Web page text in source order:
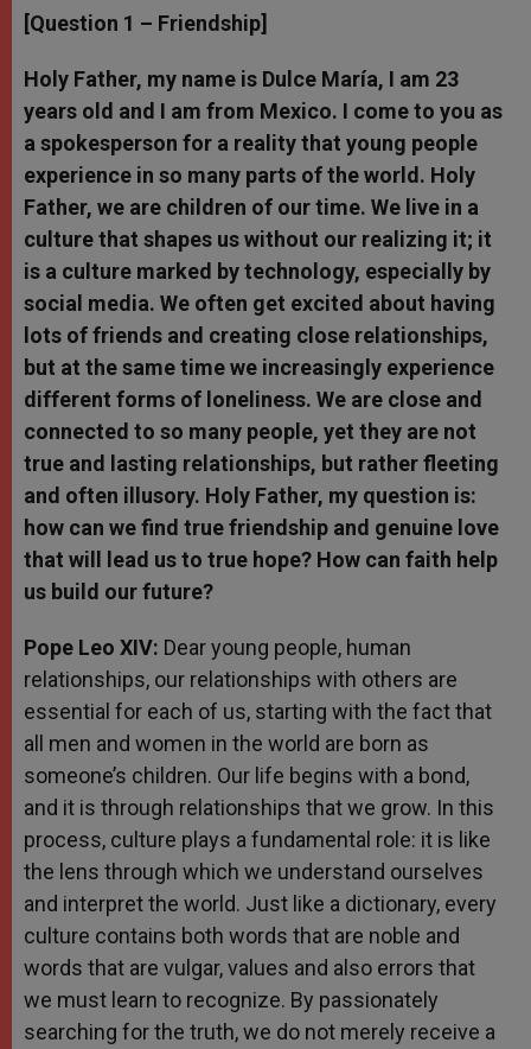
[Question 1 – Friendship]
Holy Father, my name is Dulce María, I am 23
years old and I am from Mexico. I come to you as
a spokesperson for a reality that young people
experience in so many parts of the world. Holy
Father, we are children of our time. We live in a
culture that shapes us without our realizing it; it
is a culture marked by technology, especially by
social media. We often get excited about having
lots of friends and creating close relationships,
but at the same time we increasingly experience
different forms of loneliness. We are close and
connected to so many people, yet they are not
true and lasting relationships, but rather fleeting
and often illusory. Holy Father, my question is:
how can we find true friendship and genuine love
that will lead us to true hope? How can faith help
us build our future?
Pope Leo XIV: Dear young people, human
relationships, our relationships with others are
essential for each of us, starting with the fact that
all men and women in the world are born as
someone’s children. Our life begins with a bond,
and it is through relationships that we grow. In this
process, culture plays a fundamental role: it is like
the lens through which we understand ourselves
and interpret the world. Just like a dictionary, every
culture contains both words that are noble and
words that are vulgar, values and also errors that
we must learn to recognize. By passionately
searching for the truth, we do not merely receive a